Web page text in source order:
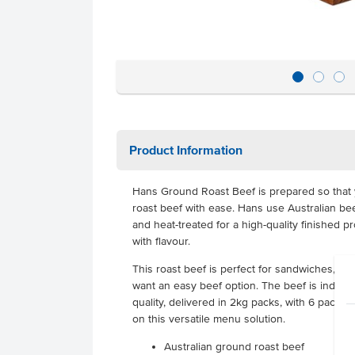
Product Information
Hans Ground Roast Beef is prepared so
roast beef with ease. Hans use Australian
and heat-treated for a high-quality finished
with flavour.
This roast beef is perfect for sandwiches,
want an easy beef option. The beef is
quality, delivered in 2kg packs, with 6 packs
on this versatile menu solution.
Australian ground roast beef